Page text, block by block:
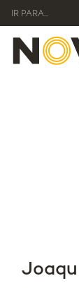
IR PARA...